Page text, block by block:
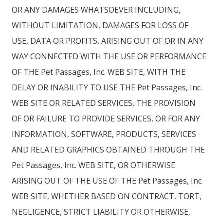
OR ANY DAMAGES WHATSOEVER INCLUDING,
WITHOUT LIMITATION, DAMAGES FOR LOSS OF
USE, DATA OR PROFITS, ARISING OUT OF OR IN ANY
WAY CONNECTED WITH THE USE OR PERFORMANCE
OF THE Pet Passages, Inc. WEB SITE, WITH THE
DELAY OR INABILITY TO USE THE Pet Passages, Inc.
WEB SITE OR RELATED SERVICES, THE PROVISION
OF OR FAILURE TO PROVIDE SERVICES, OR FOR ANY
INFORMATION, SOFTWARE, PRODUCTS, SERVICES
AND RELATED GRAPHICS OBTAINED THROUGH THE
Pet Passages, Inc. WEB SITE, OR OTHERWISE
ARISING OUT OF THE USE OF THE Pet Passages, Inc.
WEB SITE, WHETHER BASED ON CONTRACT, TORT,
NEGLIGENCE, STRICT LIABILITY OR OTHERWISE,